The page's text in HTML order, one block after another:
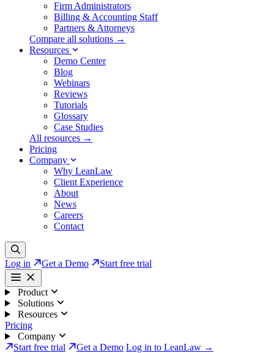
Firm Administrators
Billing & Accounting Staff
Partners & Attorneys
Compare all solutions →
Resources
Demo Center
Blog
Webinars
Reviews
Tutorials
Glossary
Case Studies
All resources →
Pricing
Company
Why LeanLaw
Client Experience
About
News
Careers
Contact
Log in Get a Demo Start free trial
Product
Solutions
Resources
Pricing
Company
Start free trial
Get a Demo Log in to LeanLaw →